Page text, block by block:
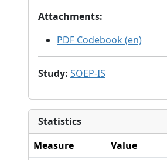
Attachments:
PDF Codebook (en)
Study: SOEP-IS
Statistics
Measure
Value